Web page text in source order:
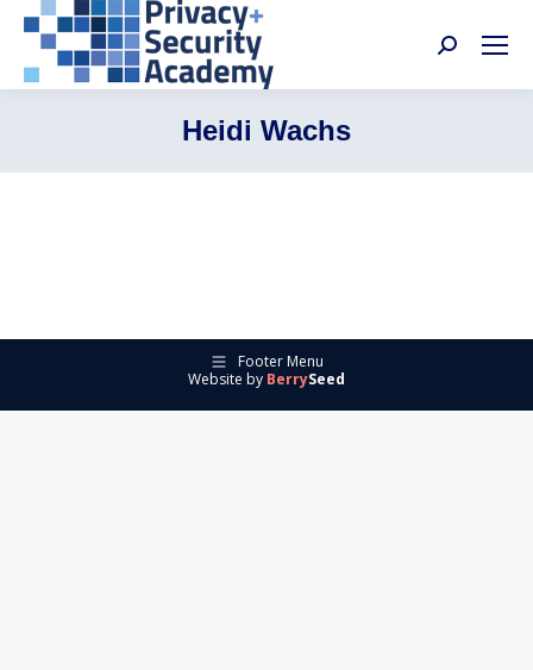
Search:
Heidi Wachs
Footer Menu
Website by BerrySeed